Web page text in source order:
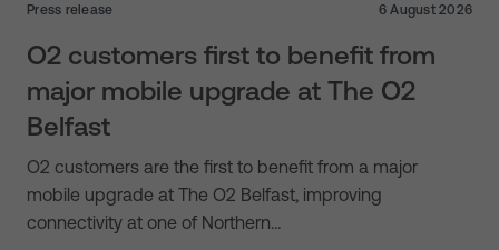
Press release 6 August 2026
O2 customers first to benefit from
major mobile upgrade at The O2
Belfast
O2 customers are the first to benefit from a major
mobile upgrade at The O2 Belfast, improving
connectivity at one of Northern…